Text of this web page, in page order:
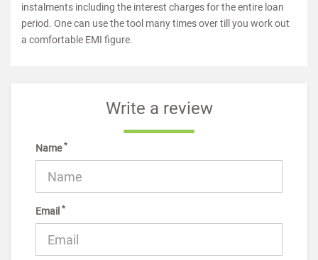
instalments including the interest charges for the entire loan
period. One can use the tool many times over till you work out
a comfortable EMI figure.
Write a review
Name*
Email *